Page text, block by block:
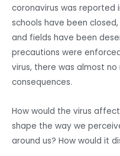
coronavirus was reported
schools have been
and fields have been
precautions were
virus, there was almost
consequences.
How would the virus
shape the way we
around us? How would it